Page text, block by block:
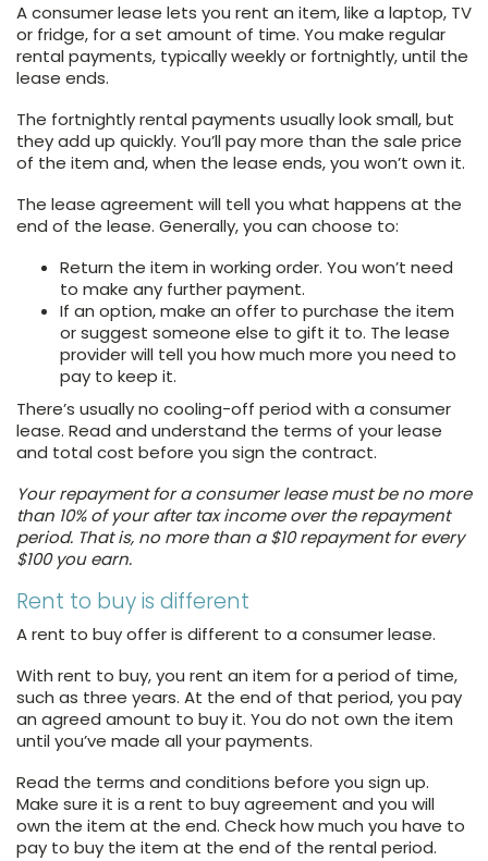
A consumer lease lets you rent an item, like a laptop, TV
or fridge, for a set amount of time. You make regular
rental payments, typically weekly or fortnightly, until the
lease ends.
The fortnightly rental payments usually look small, but
they add up quickly. You’ll pay more than the sale price
of the item and, when the lease ends, you won’t own it.
The lease agreement will tell you what happens at the
end of the lease. Generally, you can choose to:
Return the item in working order. You won’t need
to make any further payment.
If an option, make an offer to purchase the item
or suggest someone else to gift it to. The lease
provider will tell you how much more you need to
pay to keep it.
There’s usually no cooling-off period with a consumer
lease. Read and understand the terms of your lease
and total cost before you sign the contract.
Your repayment for a consumer lease must be no more
than 10% of your after tax income over the repayment
period. That is, no more than a $10 repayment for every
$100 you earn.
Rent to buy is different
A rent to buy offer is different to a consumer lease.
With rent to buy, you rent an item for a period of time,
such as three years. At the end of that period, you pay
an agreed amount to buy it. You do not own the item
until you’ve made all your payments.
Read the terms and conditions before you sign up.
Make sure it is a rent to buy agreement and you will
own the item at the end. Check how much you have to
pay to buy the item at the end of the rental period.